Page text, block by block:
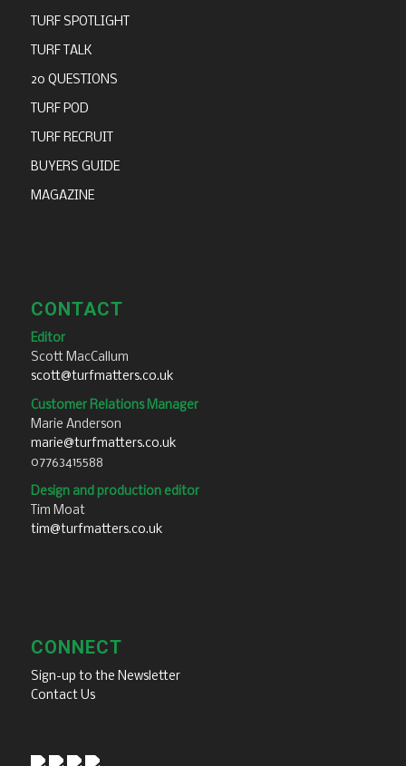
TURF SPOTLIGHT
TURF TALK
20 QUESTIONS
TURF POD
TURF RECRUIT
BUYERS GUIDE
MAGAZINE
CONTACT
Editor
Scott MacCallum
scott@turfmatters.co.uk
Customer Relations Manager
Marie Anderson
marie@turfmatters.co.uk
07763415588
Design and production editor
Tim Moat
tim@turfmatters.co.uk
CONNECT
Sign-up to the Newsletter
Contact Us